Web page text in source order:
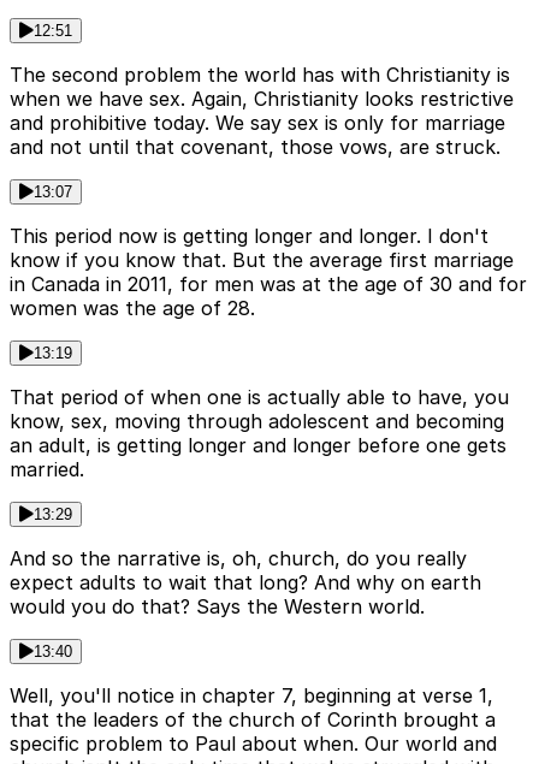
12:51
The second problem the world has with Christianity is
when we have sex. Again, Christianity looks restrictive
and prohibitive today. We say sex is only for marriage
and not until that covenant, those vows, are struck.
13:07
This period now is getting longer and longer. I don't
know if you know that. But the average first marriage
in Canada in 2011, for men was at the age of 30 and for
women was the age of 28.
13:19
That period of when one is actually able to have, you
know, sex, moving through adolescent and becoming
an adult, is getting longer and longer before one gets
married.
13:29
And so the narrative is, oh, church, do you really
expect adults to wait that long? And why on earth
would you do that? Says the Western world.
13:40
Well, you'll notice in chapter 7, beginning at verse 1,
that the leaders of the church of Corinth brought a
specific problem to Paul about when. Our world and